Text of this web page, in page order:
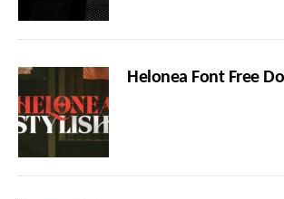
Helonea Font Free